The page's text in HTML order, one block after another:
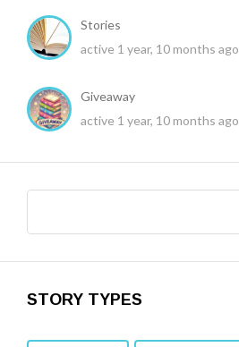
Stories
active 1 year, 10 months ago
Giveaway
active 1 year, 10 months ago
STORY TYPES